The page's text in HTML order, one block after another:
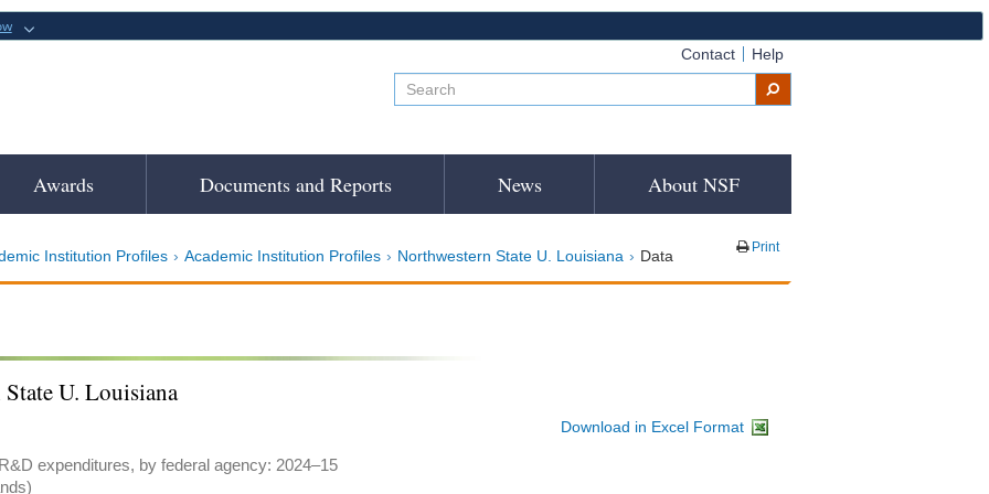
Contact Help
Awards Documents and Reports News About NSF
Institution Profiles Academic Institution Profiles Northwestern State U. Louisiana Data Print
U. Louisiana
Download in Excel Format
expenditures, by federal agency: 2024–15